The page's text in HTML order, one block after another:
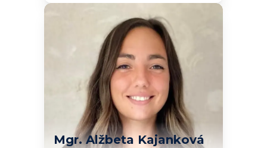
Mgr. Alžbeta Kajanková